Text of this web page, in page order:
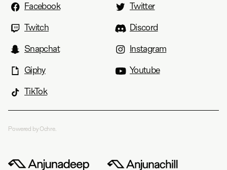
Facebook
Twitter
Twitch
Discord
Snapchat
Instagram
Giphy
Youtube
TikTok
Powered by Ochre.